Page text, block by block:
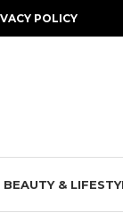
POLICY
BEAUTY &